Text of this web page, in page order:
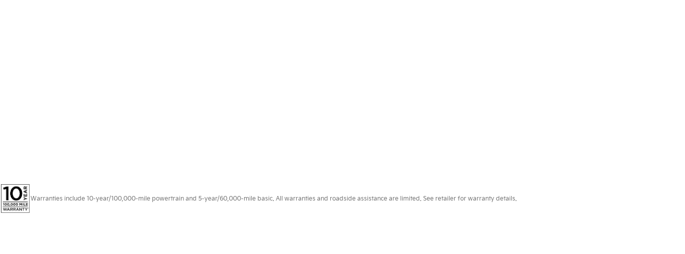
Warranties include 10-year/100,000-mile powertrain and 5-year/60,000-mile basic. All warranties and roadside assistance are limited. See retailer for warranty details.